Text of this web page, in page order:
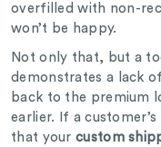
overfilled with non-
won’t be happy.
Not only that, but a
demonstrates a lack
back to the premium
earlier. If a
that your custom